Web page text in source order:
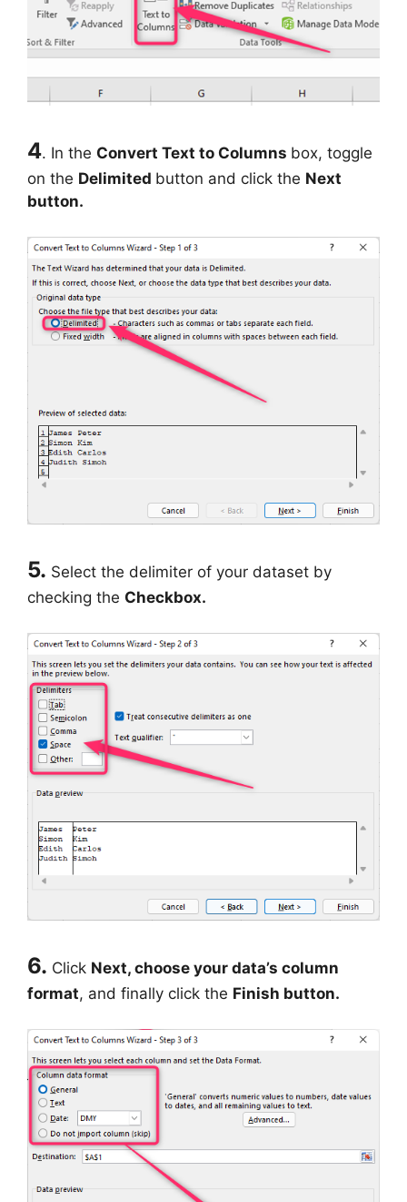
4. In the Convert Text to Columns box, toggle
on the Delimited button and click the Next
button.
5. Select the delimiter of your dataset by
checking the Checkbox.
6. Click Next, choose your data’s column
format, and finally click the Finish button.